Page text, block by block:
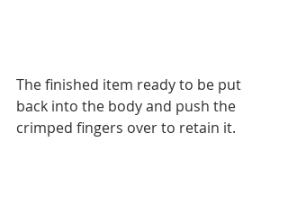
The finished item ready to be put
back into the body and push the
crimped fingers over to retain it.